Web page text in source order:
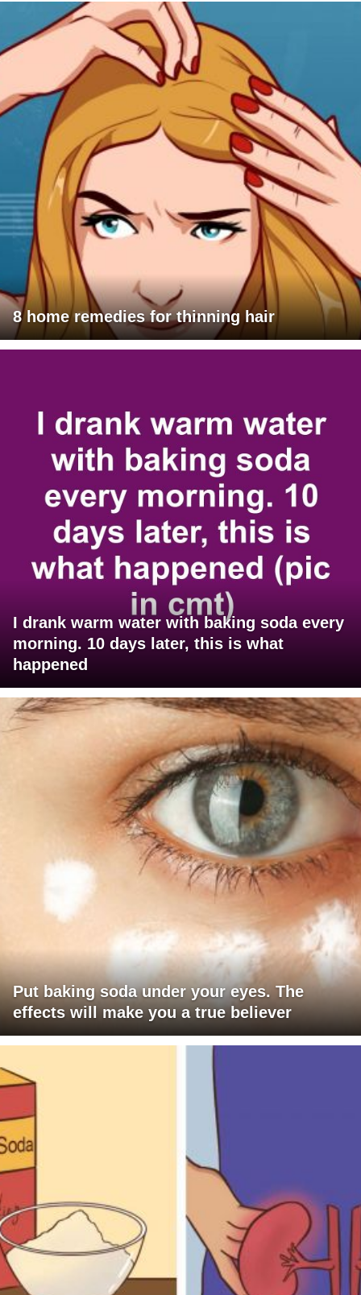
8 home remedies for thinning hair
I drank warm water with baking soda every
morning. 10 days later, this is what
happened
Put baking soda under your eyes. The
effects will make you a true believer